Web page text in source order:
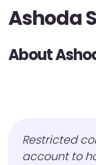
Ashoda
About
Restricted
account to